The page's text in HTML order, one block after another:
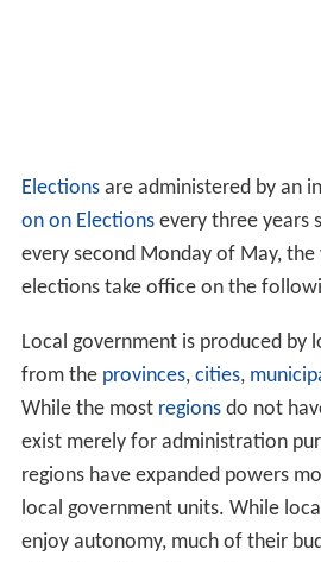
Electionsare administered by an
on on Electionsevery three years
every second Monday of May,
elections take office on the
Local government is produced by
from the provinces, cities,
While the most regionsdo not
exist merely for administration
regions have expanded powers
local government units. While
enjoy autonomy, much of their